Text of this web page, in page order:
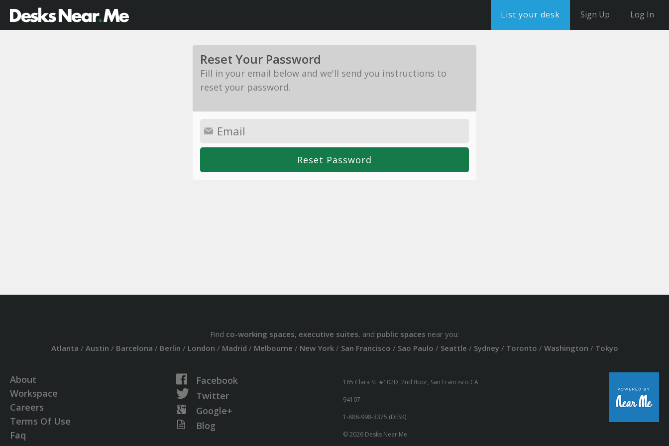
List your desk Sign Up Log In
Reset Your Password
Fill in your email below and we'll send you instructions to
reset your password.
Find co-working spaces, executive suites, and public spaces near you:
Atlanta / Austin / Barcelona / Berlin / London / Madrid / Melbourne / New York/ San Francisco / Sao Paulo / Seattle / Sydney/ Toronto / Washington / Tokyo
About
Workspace
Careers
Terms Of Use
Faq
Facebook
Twitter
Google+
Blog
185 Clara St. #102D, 2nd floor, San Francisco CA
94107
1-888-998-3375 (DESK)
© 2026 Desks Near Me